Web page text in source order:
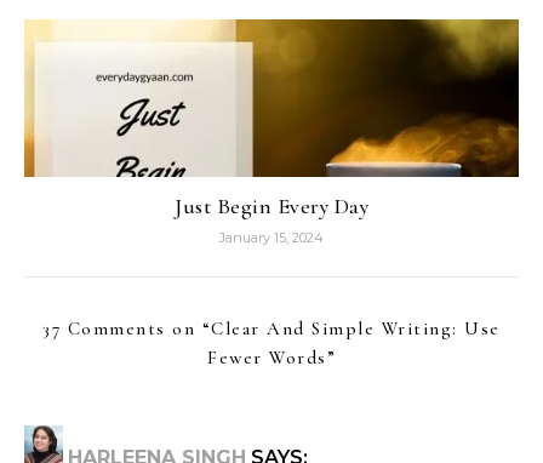
Just Begin Every Day
January 15, 2024
37 Comments on “Clear And Simple Writing: Use
Fewer Words ”
HARLEENA SINGH SAYS: